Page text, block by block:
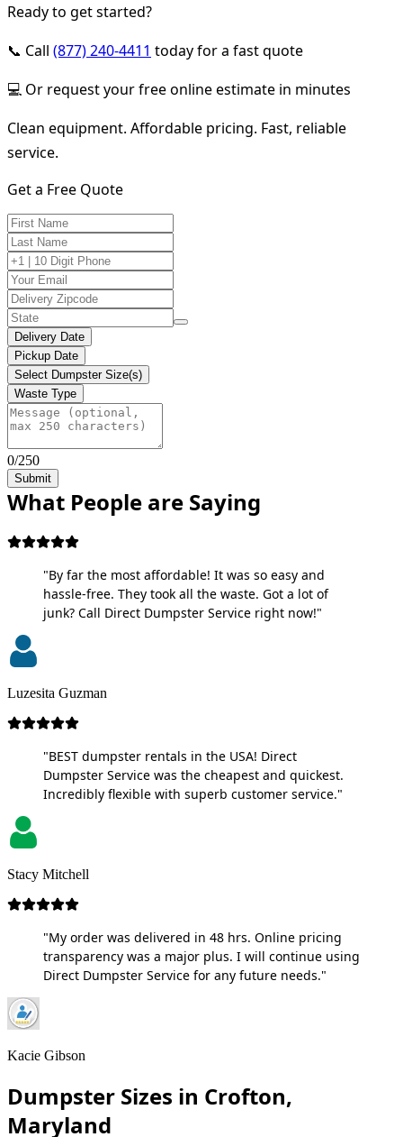
Ready to get started?
📞 Call (877) 240-4411 today for a fast quote
💻 Or request your free online estimate in minutes
Clean equipment. Affordable pricing. Fast, reliable
service.
Get a Free Quote
Delivery Date
Pickup Date
Select Dumpster Size(s)
Waste Type
0/250
Submit
What People are Saying
"By far the most affordable! It was so easy and
hassle-free. They took all the waste. Got a lot of
junk? Call Direct Dumpster Service right now!"
Luzesita Guzman
"BEST dumpster rentals in the USA! Direct
Dumpster Service was the cheapest and quickest.
Incredibly flexible with superb customer service."
Stacy Mitchell
"My order was delivered in 48 hrs. Online pricing
transparency was a major plus. I will continue using
Direct Dumpster Service for any future needs."
Kacie Gibson
Dumpster Sizes in Crofton,
Maryland